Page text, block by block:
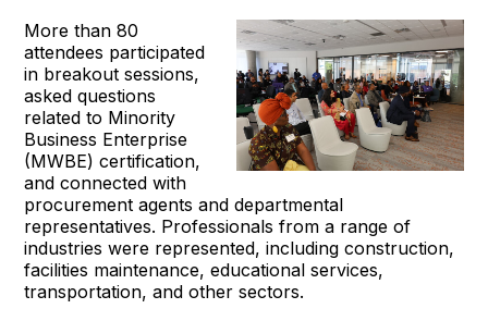
More than 80
attendees participated
in breakout sessions,
asked questions
related to Minority
Business Enterprise
(MWBE) certification,
and connected with
procurement agents and departmental
representatives. Professionals from a range of
industries were represented, including construction,
facilities maintenance, educational services,
transportation, and other sectors.